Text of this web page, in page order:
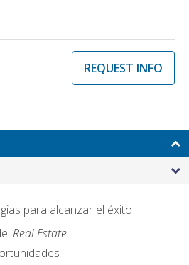
REQUEST INFO
para alcanzar el éxito
Real Estate